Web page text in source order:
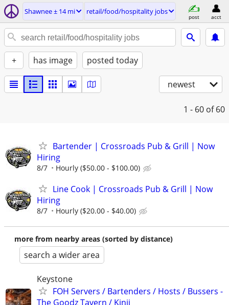
Shawnee ± 14 mi retail/food/hospitality jobs
post acct
+ has image posted today
newest
1 - 60 of 60
Bartender | Crossroads Pub & Grill | Now
Hiring
8/7 Hourly ($50.00 - $100.00)
Line Cook | Crossroads Pub & Grill | Now
Hiring
8/7 Hourly ($20.00 - $40.00)
more from nearby areas (sorted by distance)
search a wider area
Keystone
FOH Servers / Bartenders / Hosts / Bussers -
The Goodz Tavern / Kinji